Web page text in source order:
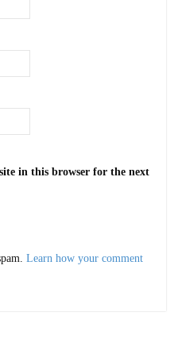
in this browser for the next
Learn how your comment